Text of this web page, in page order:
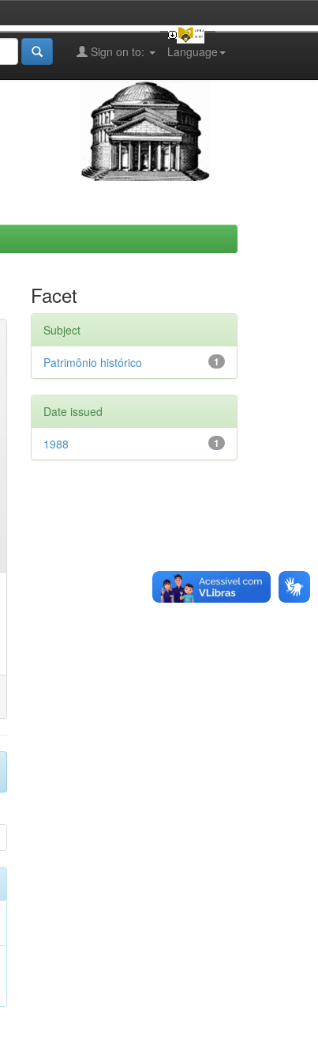
Language
Sign on to:
Facet
Subject
1
Patrimônio histórico
Date issued
1
1988